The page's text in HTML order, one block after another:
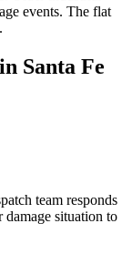
events. The flat
Santa Fe
team responds
situation to